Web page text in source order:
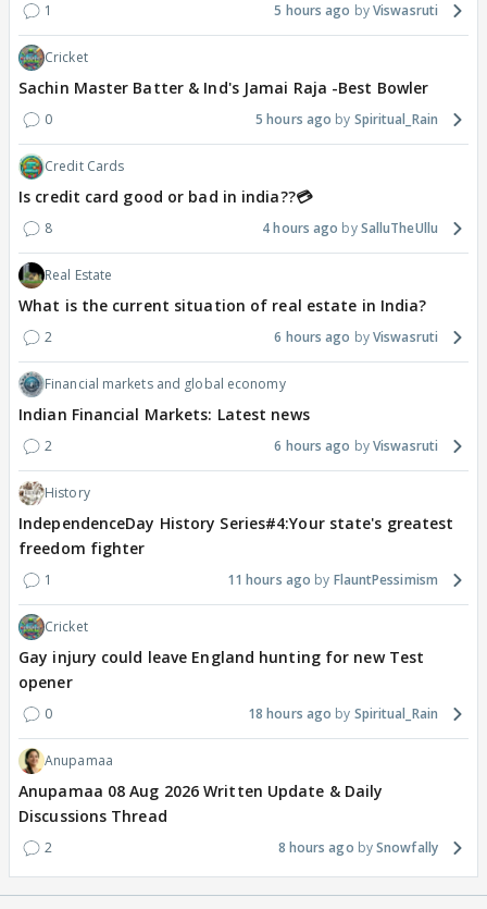
1 5 hours ago Viswasruti
Cricket
Sachin Master Batter & Ind's Jamai Raja -Best Bowler
0 5 hours ago Spiritual_Rain
Credit Cards
Is credit card good or bad in india??💳
8 4 hours ago SalluTheUllu
Real Estate
What is the current situation of real estate in India?
2 6 hours ago Viswasruti
Financial markets and global economy
Indian Financial Markets: Latest news
2 6 hours ago Viswasruti
History
IndependenceDay History Series#4:Your state's greatest
freedom fighter
1 11 hours ago FlauntPessimism
Cricket
Gay injury could leave England hunting for new Test
opener
0 18 hours ago Spiritual_Rain
Anupamaa
Anupamaa 08 Aug 2026 Written Update & Daily
Discussions Thread
2 8 hours ago Snowfally